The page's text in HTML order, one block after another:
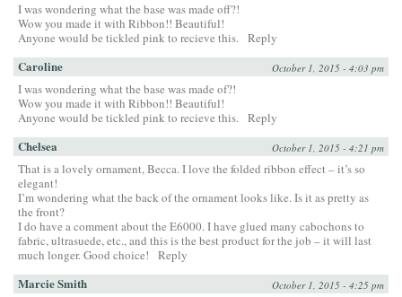
I was wondering what the base was made off?!
Wow you made it with Ribbon!! Beautiful!
Anyone would be tickled pink to recieve this. Reply
Caroline October 1, 2015 - 4:03 pm
I was wondering what the base was made of?!
Wow you made it with Ribbon!! Beautiful!
Anyone would be tickled pink to recieve this. Reply
Chelsea October 1, 2015 - 4:21 pm
That is a lovely ornament, Becca. I love the folded ribbon effect – it’s so
elegant!
I’m wondering what the back of the ornament looks like. Is it as pretty as
the front?
I do have a comment about the E6000. I have glued many cabochons to
fabric, ultrasuede, etc., and this is the best product for the job – it will last
much longer. Good choice!
Reply
Marcie Smith October 1, 2015 - 4:25 pm